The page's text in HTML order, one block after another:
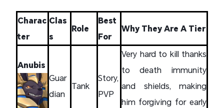
Charac
ter
Clas
s
Role
Best
For
Why They Are A Tier
Anubis
Guar
dian
Tank
Story,
PVP
Very hard to kill thanks
to death immunity
and shields, making
him forgiving for early